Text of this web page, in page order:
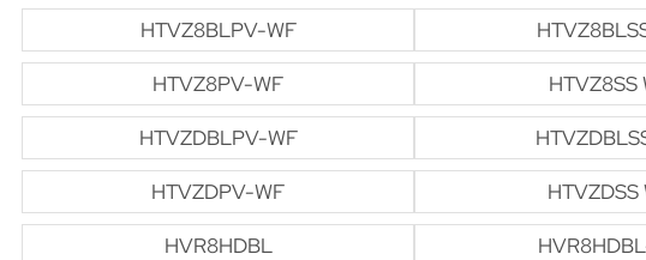
HTVZ8BLPV-WF
HTVZ8PV-WF
HTVZ8SS
HTVZDBLPV-WF
HTVZDPV-WF
HTVZDSS
HVR8HDBL